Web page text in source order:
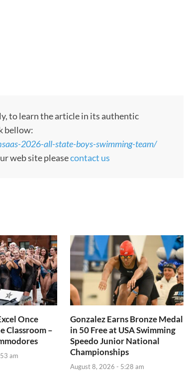
to learn the article in its authentic
bellow:
2026-all-state-boys-swimming-team/
web site pleasecontact us
Once
Classroom –
am
Gonzalez Earns Bronze Medal
in 50 Free at USA Swimming
Speedo Junior National
Championships
August 8, 2026 - 5:28 am